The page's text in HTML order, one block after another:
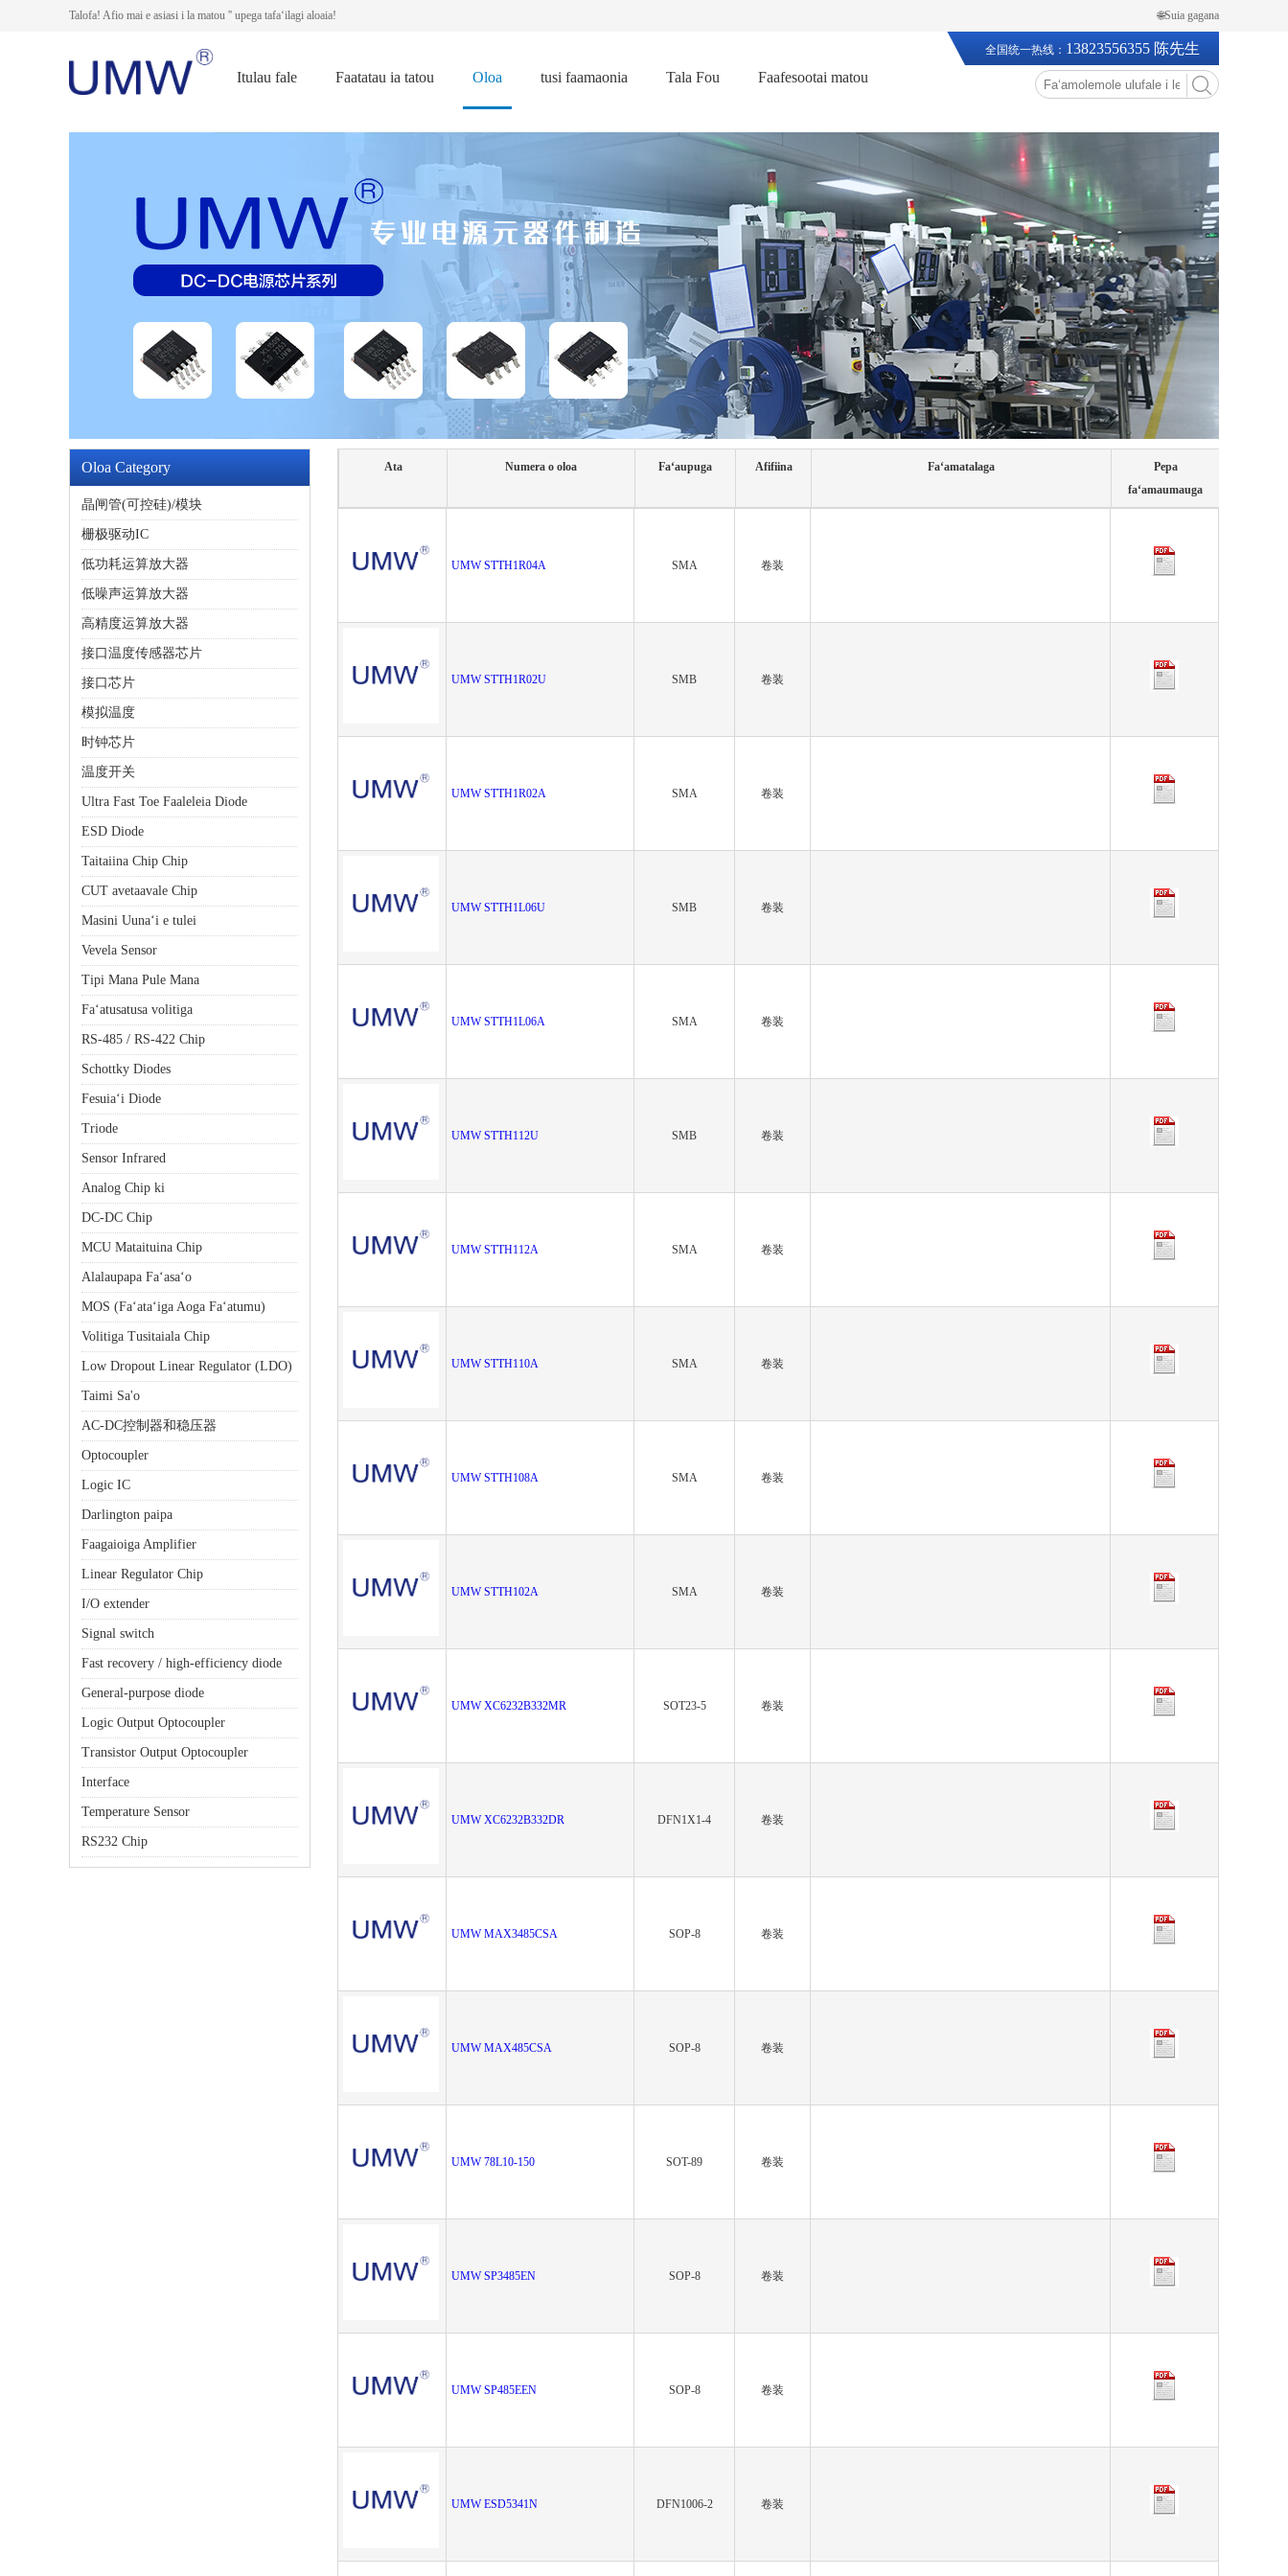
Talofa! Afio mai e asiasi i la matou '' upega tafaʻilagi aloaia! 🌐Suia gagana
Itulau fale Faatatau ia tatou Oloa tusi faamaonia Tala Fou Faafesootai matou
全国统一热线： 13823556355 陈先生
Oloa Category
晶闸管(可控硅)/模块
栅极驱动IC
低功耗运算放大器
低噪声运算放大器
高精度运算放大器
接口温度传感器芯片
接口芯片
模拟温度
时钟芯片
温度开关
Ultra Fast Toe Faaleleia Diode
ESD Diode
Taitaiina Chip Chip
CUT avetaavale Chip
Masini Uunaʻi e tulei
Vevela Sensor
Tipi Mana Pule Mana
Faʻatusatusa volitiga
RS-485 / RS-422 Chip
Schottky Diodes
Fesuiaʻi Diode
Triode
Sensor Infrared
Analog Chip ki
DC-DC Chip
MCU Mataituina Chip
Alalaupapa Faʻasaʻo
MOS (Faʻataʻiga Aoga Faʻatumu)
Volitiga Tusitaiala Chip
Low Dropout Linear Regulator (LDO)
Taimi Sa'o
AC-DC控制器和稳压器
Optocoupler
Logic IC
Darlington paipa
Faagaioiga Amplifier
Linear Regulator Chip
I/O extender
Signal switch
Fast recovery / high-efficiency diode
General-purpose diode
Logic Output Optocoupler
Transistor Output Optocoupler
Interface
Temperature Sensor
RS232 Chip
Ata Numera o oloa Faʻaupuga Afifiina Faʻamatalaga
Pepa
faʻamaumauga
UMW STTH1R04A SMA 卷装
UMW STTH1R02U SMB 卷装
UMW STTH1R02A SMA 卷装
UMW STTH1L06U SMB 卷装
UMW STTH1L06A SMA 卷装
UMW STTH112U SMB 卷装
UMW STTH112A SMA 卷装
UMW STTH110A SMA 卷装
UMW STTH108A SMA 卷装
UMW STTH102A SMA 卷装
UMW XC6232B332MR SOT23-5 卷装
UMW XC6232B332DR DFN1X1-4 卷装
UMW MAX3485CSA SOP-8 卷装
UMW MAX485CSA SOP-8 卷装
UMW 78L10-150 SOT-89 卷装
UMW SP3485EN SOP-8 卷装
UMW SP485EEN SOP-8 卷装
UMW ESD5341N DFN1006-2 卷装